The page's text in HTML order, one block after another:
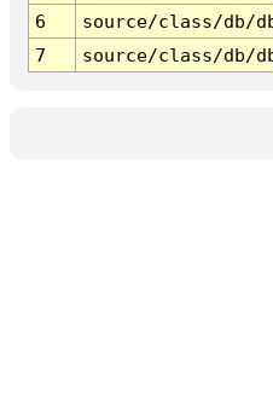
6
source/class/db/
7
source/class/db/